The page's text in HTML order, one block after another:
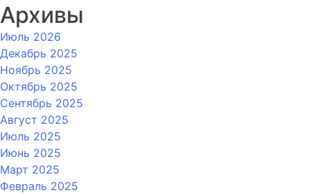
Архивы
Июль 2026
Декабрь 2025
Ноябрь 2025
Октябрь 2025
Сентябрь 2025
Август 2025
Июль 2025
Июнь 2025
Март 2025
Февраль 2025